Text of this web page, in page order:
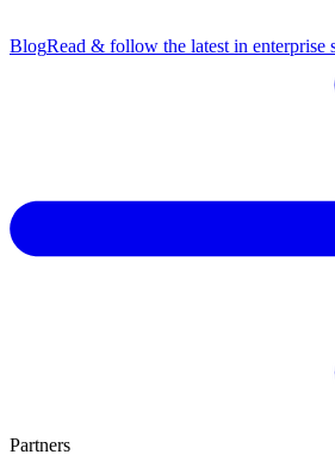
BlogRead & follow the latest in enterprise
Partners